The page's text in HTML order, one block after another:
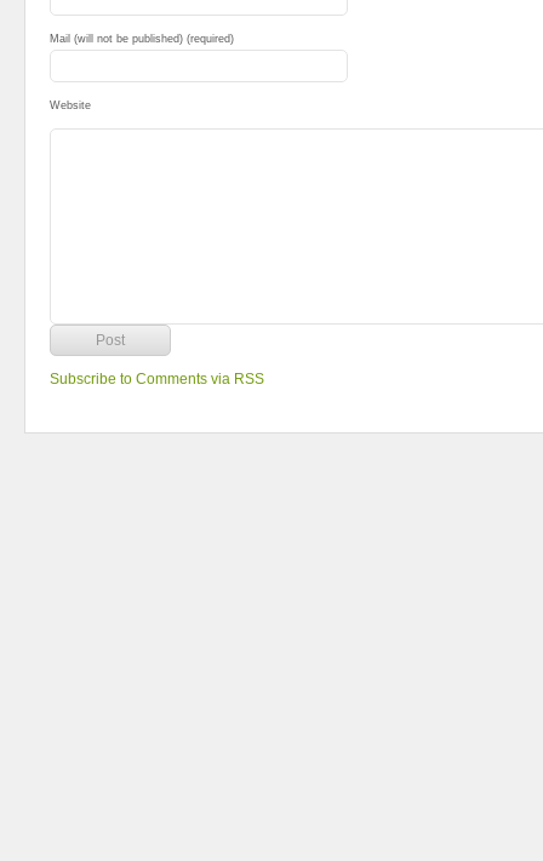
Mail (will not be published) (required)
Website
Subscribe to Comments via RSS